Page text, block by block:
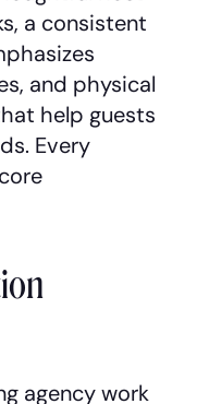
a consistent
and physical
help guests
Every
agency work